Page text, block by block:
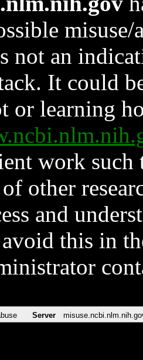
not an
It could
or learning
work such
other
and
this in
Server